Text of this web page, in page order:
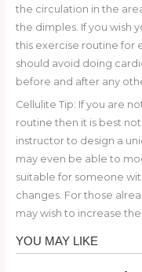
the circulation in the
the dimples. If you wish
this exercise routine for
should avoid doing
before and after any
Cellulite Tip: If you are
routine then it is best
instructor to design a
may even be able to
suitable for someone
changes. For those
may wish to increase